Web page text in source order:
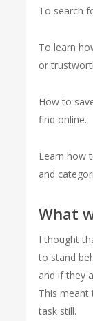
To search
To learn
or
How to
find online.
Learn how
and
What
I thought
to stand
and if they
This meant
task still.